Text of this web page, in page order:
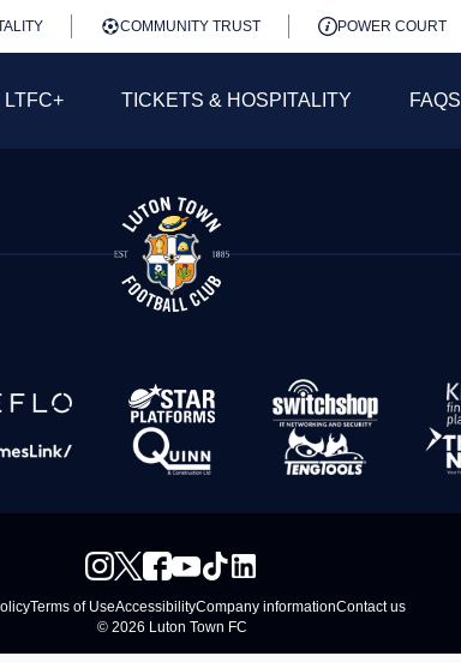
COMMUNITY TRUST POWER COURT
LTFC+ TICKETS & HOSPITALITY FAQS
Terms of UseAccessibilityCompany informationContact us
© 2026 Luton Town FC